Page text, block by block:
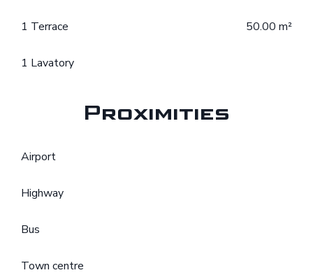
1 Terrace 50.00 m²
1 Lavatory
Proximities
Airport
Highway
Bus
Town centre